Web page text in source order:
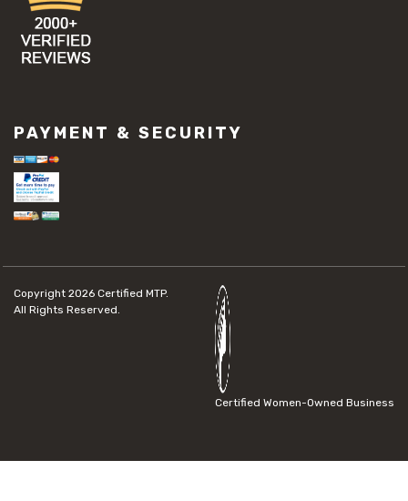
PAYMENT & SECURITY
Copyright 2026 Certified MTP.
All Rights Reserved.
Certified Women-Owned Business